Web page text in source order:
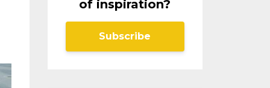
of inspiration?
Subscribe